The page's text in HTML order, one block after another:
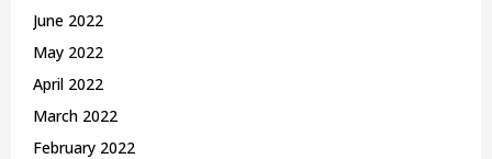
June 2022
May 2022
April 2022
March 2022
February 2022